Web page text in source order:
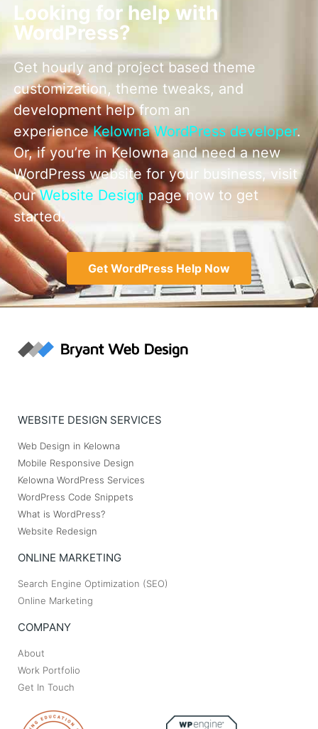
Looking for help with
WordPress?
Get hourly and project based theme
customization, theme tweaks, and
development help from an
experienceKelowna WordPress developer.
Or, if you’re in Kelowna and need a new
WordPress website for your business, visit
ourWebsite Design page now to get
started.
Get WordPress Help Now
WEBSITE DESIGN SERVICES
Web Design in Kelowna
Mobile Responsive Design
Kelowna WordPress Services
WordPress Code Snippets
What is WordPress?
Website Redesign
ONLINE MARKETING
Search Engine Optimization (SEO)
Online Marketing
COMPANY
About
Work Portfolio
Get In Touch